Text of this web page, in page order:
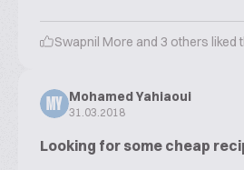
Swapnil More and 3 others liked
MY
Mohamed Yahiaoui
31.03.2018
Looking for some cheap